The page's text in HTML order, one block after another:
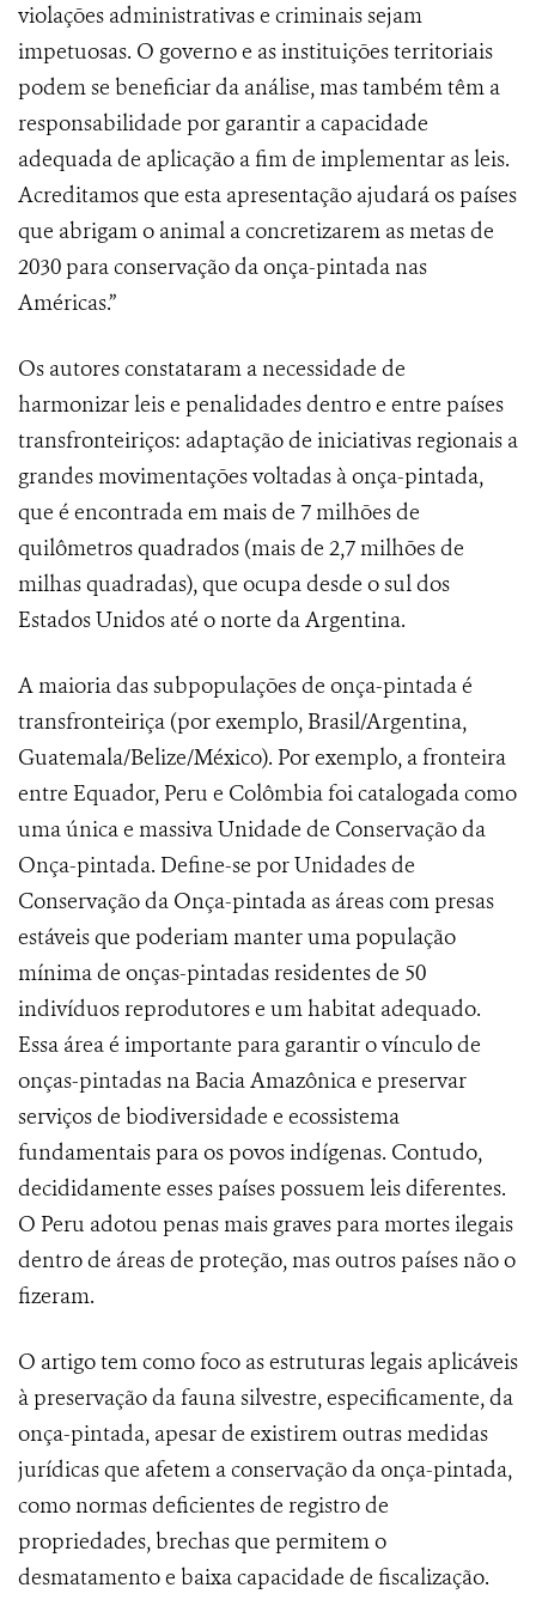
violações administrativas e criminais sejam
impetuosas. O governo e as instituições territoriais
podem se beneficiar da análise, mas também têm a
responsabilidade por garantir a capacidade
adequada de aplicação a fim de implementar as leis.
Acreditamos que esta apresentação ajudará os países
que abrigam o animal a concretizarem as metas de
2030 para conservação da onça-pintada nas
Américas.”
Os autores constataram a necessidade de
harmonizar leis e penalidades dentro e entre países
transfronteiriços: adaptação de iniciativas regionais a
grandes movimentações voltadas à onça-pintada,
que é encontrada em mais de 7 milhões de
quilômetros quadrados (mais de 2,7 milhões de
milhas quadradas), que ocupa desde o sul dos
Estados Unidos até o norte da Argentina.
A maioria das subpopulações de onça-pintada é
transfronteiriça (por exemplo, Brasil/Argentina,
Guatemala/Belize/México). Por exemplo, a fronteira
entre Equador, Peru e Colômbia foi catalogada como
uma única e massiva Unidade de Conservação da
Onça-pintada. Define-se por Unidades de
Conservação da Onça-pintada as áreascom presas
estáveis que poderiam manter uma população
mínima de onças-pintadas residentes de 50
indivíduos reprodutores e um habitat adequado.
Essa área é importante para garantir o vínculo de
onças-pintadas na Bacia Amazônica e preservar
serviços de biodiversidade e ecossistema
fundamentais para os povos indígenas. Contudo,
decididamente esses países possuem leis diferentes.
O Peru adotou penas mais graves para mortes ilegais
dentro de áreas de proteção, mas outros países não o
fizeram.
O artigo tem como foco as estruturas legais aplicáveis
à preservação da fauna silvestre, especificamente, da
onça-pintada, apesar de existirem outras medidas
jurídicas que afetem a conservação da onça-pintada,
como normas deficientes de registro de
propriedades, brechas que permitem o
desmatamento e baixa capacidade de fiscalização.